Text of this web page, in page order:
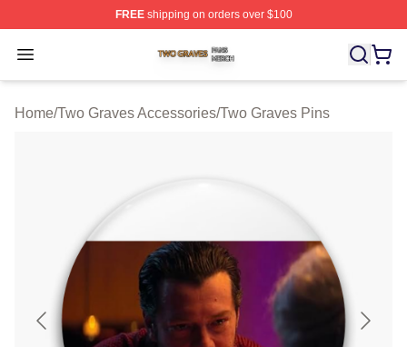
FREEshipping on orders over $100
Open menu
Two Graves Shop ⚡️ Officially Licensed Two Graves
Home/Two Graves Accessories/Two Graves Pins